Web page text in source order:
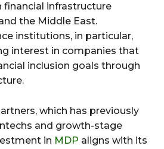
financial infrastructure
the Middle East.
institutions, in particular,
interest in companies that
inclusion goals through
which has previously
and growth-stage
in MDP aligns with its